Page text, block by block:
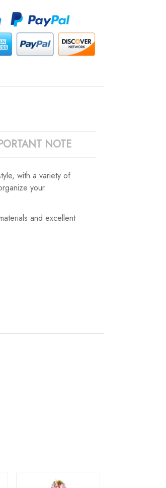
NOTE
with a variety of
your
and excellent